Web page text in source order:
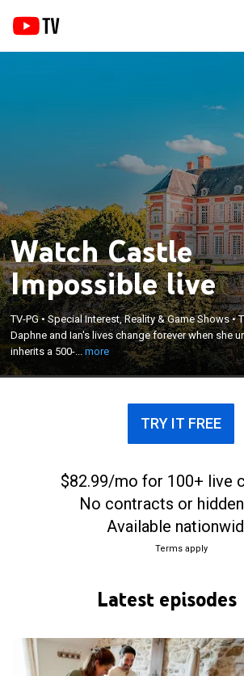
Watch Castle
Impossible live
TV-PG•Special Interest, Reality & Game Shows•
Daphne and Ian's lives change forever when she
inherits a 500-...more
Daphne and Ian's lives change forever
unexpectedly inherits a 500-year-old castle
France from her grandfather; they tackle a
seemingly endless list of projects as they
to breathe new life into the historic estate.
TRY IT FREE
$82.99/mo for 100+ live
No contracts or
Available
Terms apply
Latest episodes